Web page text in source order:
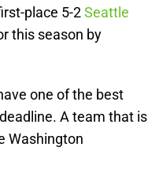
place 5-2Seattle
this season by
one of the best
A team that is
Washington